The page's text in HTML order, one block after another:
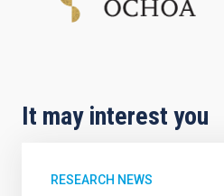
It may interest you
RESEARCH NEWS